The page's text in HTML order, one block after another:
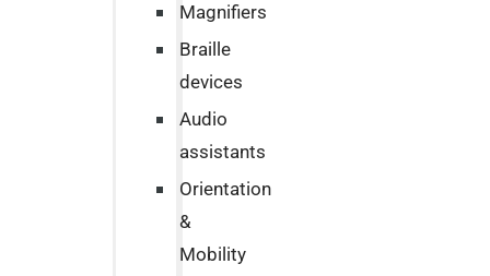
Magnifiers
Braille
devices
Audio
assistants
Orientation
&
Mobility